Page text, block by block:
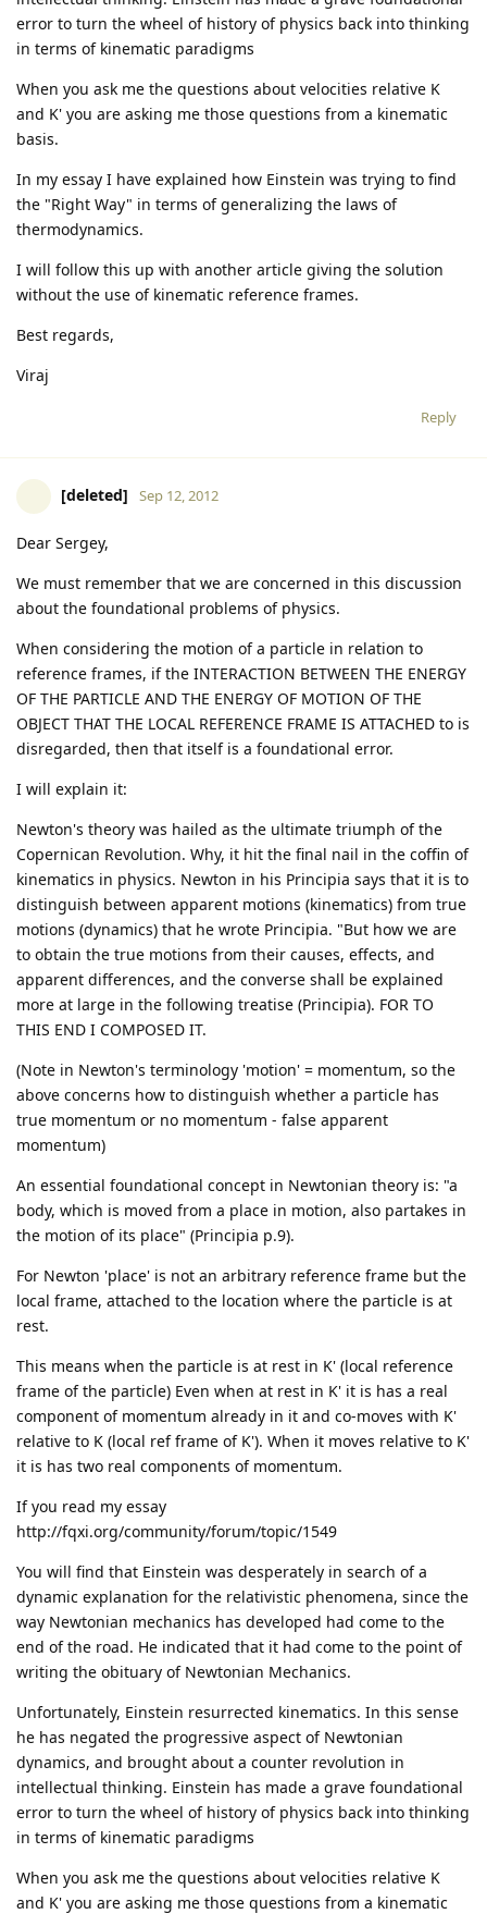
error to turn the wheel of history of physics back into thinking
in terms of kinematic paradigms
When you ask me the questions about velocities relative K
and K' you are asking me those questions from a kinematic
basis.
In my essay I have explained how Einstein was trying to find
the "Right Way" in terms of generalizing the laws of
thermodynamics.
I will follow this up with another article giving the solution
without the use of kinematic reference frames.
Best regards,
Viraj
Reply
[deleted] Sep 12, 2012
Dear Sergey,
We must remember that we are concerned in this discussion
about the foundational problems of physics.
When considering the motion of a particle in relation to
reference frames, if the INTERACTION BETWEEN THE ENERGY
OF THE PARTICLE AND THE ENERGY OF MOTION OF THE
OBJECT THAT THE LOCAL REFERENCE FRAME IS ATTACHED to is
disregarded, then that itself is a foundational error.
I will explain it:
Newton's theory was hailed as the ultimate triumph of the
Copernican Revolution. Why, it hit the final nail in the coffin of
kinematics in physics. Newton in his Principia says that it is to
distinguish between apparent motions (kinematics) from true
motions (dynamics) that he wrote Principia. "But how we are
to obtain the true motions from their causes, effects, and
apparent differences, and the converse shall be explained
more at large in the following treatise (Principia). FOR TO
THIS END I COMPOSED IT.
(Note in Newton's terminology 'motion' = momentum, so the
above concerns how to distinguish whether a particle has
true momentum or no momentum - false apparent
momentum)
An essential foundational concept in Newtonian theory is: "a
body, which is moved from a place in motion, also partakes in
the motion of its place" (Principia p.9).
For Newton 'place' is not an arbitrary reference frame but the
local frame, attached to the location where the particle is at
rest.
This means when the particle is at rest in K' (local reference
frame of the particle) Even when at rest in K' it is has a real
component of momentum already in it and co-moves with K'
relative to K (local ref frame of K'). When it moves relative to K'
it is has two real components of momentum.
If you read my essay
http://fqxi.org/community/forum/topic/1549
You will find that Einstein was desperately in search of a
dynamic explanation for the relativistic phenomena, since the
way Newtonian mechanics has developed had come to the
end of the road. He indicated that it had come to the point of
writing the obituary of Newtonian Mechanics.
Unfortunately, Einstein resurrected kinematics. In this sense
he has negated the progressive aspect of Newtonian
dynamics, and brought about a counter revolution in
intellectual thinking. Einstein has made a grave foundational
error to turn the wheel of history of physics back into thinking
in terms of kinematic paradigms
When you ask me the questions about velocities relative K
and K' you are asking me those questions from a kinematic